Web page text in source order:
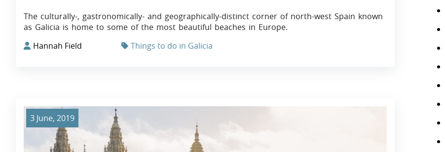
The culturally-, gastronomically- and geographically-distinct corner of north-west Spain known
as Galicia is home to some of the most beautiful beaches in Europe.
Hannah Field
Things to do in Galicia
3 June, 2019